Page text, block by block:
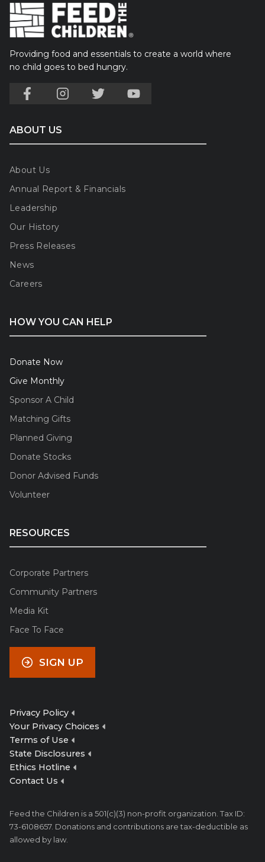
Providing food and essentials to create a world where
no child goes to bed hungry.
ABOUT US
About Us
Annual Report & Financials
Leadership
Our History
Press Releases
News
Careers
HOW YOU CAN HELP
Donate Now
Give Monthly
Sponsor A Child
Matching Gifts
Planned Giving
Donate Stocks
Donor Advised Funds
Volunteer
RESOURCES
Corporate Partners
Community Partners
Media Kit
Face To Face
SIGN UP
Privacy Policy
Your Privacy Choices
Terms of Use
State Disclosures
Ethics Hotline
Contact Us
Feed the Children is a 501(c)(3) non-profit organization. Tax ID:
73-6108657. Donations and contributions are tax-deductible as
allowed by law.